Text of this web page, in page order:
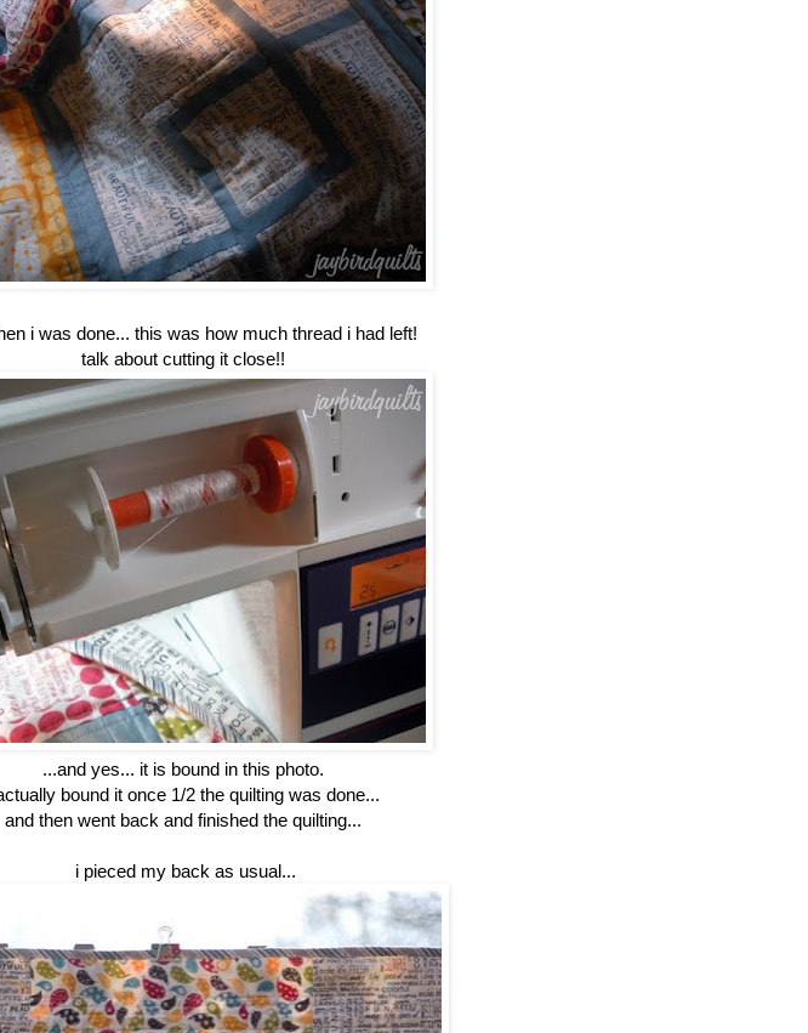
i was done... this was how much thread i had left!
talk about cutting it close!!
...and yes... it is bound in this photo.
bound it once 1/2 the quilting was done...
and then went back and finished the quilting...
i pieced my back as usual...